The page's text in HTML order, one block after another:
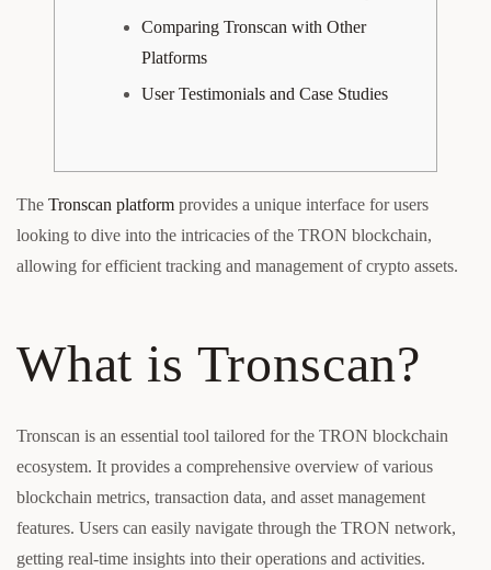
Comparing Tronscan with Other
Platforms
User Testimonials and Case Studies
The Tronscan platform provides a unique interface for users
looking to dive into the intricacies of the TRON blockchain,
allowing for efficient tracking and management of crypto assets.
What is Tronscan?
Tronscan is an essential tool tailored for the TRON blockchain
ecosystem. It provides a comprehensive overview of various
blockchain metrics, transaction data, and asset management
features. Users can easily navigate through the TRON network,
getting real-time insights into their operations and activities.